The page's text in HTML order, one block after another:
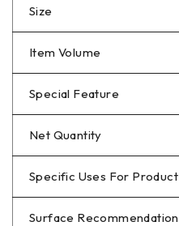
Size
Item Volume
Special Feature
Net Quantity
Specific Uses For Product
Surface Recommendation